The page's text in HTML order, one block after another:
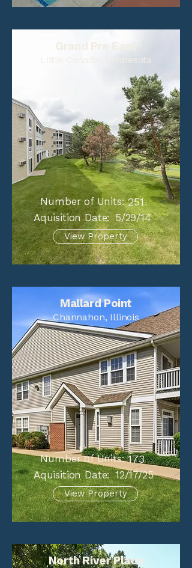
Grand Pre East
Little Canada, Minnesota
Number of Units: 251
Aquisition Date: 5/29/14
View Property
Mallard Point
Channahon, Illinois
Number of Units: 173
Aquisition Date: 12/17/25
View Property
North River Place